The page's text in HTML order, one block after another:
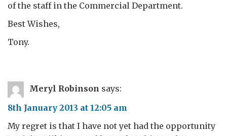
of the staff in the Commercial Department.
Best Wishes,
Tony.
Meryl Robinson says:
8th January 2013 at 12:05 am
My regret is that I have not yet had the opportunity